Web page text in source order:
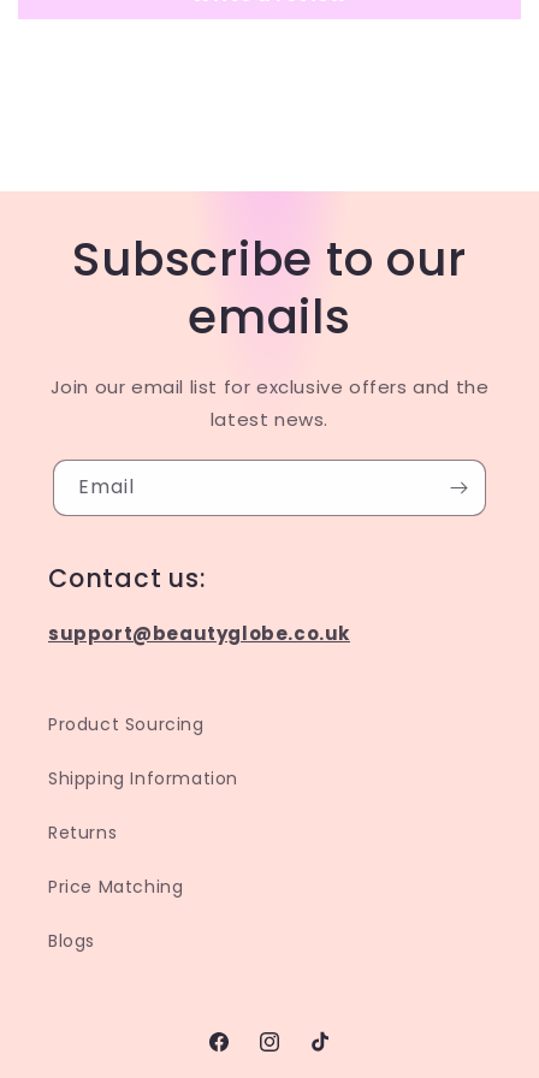
Subscribe to our
emails
Join our email list for exclusive offers and the
latest news.
Email
Contact us:
support@beautyglobe.co.uk
Product Sourcing
Shipping Information
Returns
Price Matching
Blogs
FacebookInstagram
TikTok